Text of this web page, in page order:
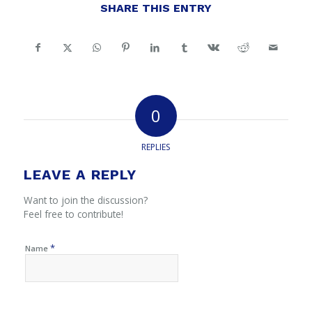
SHARE THIS ENTRY
0
REPLIES
LEAVE A REPLY
Want to join the discussion?
Feel free to contribute!
Name *